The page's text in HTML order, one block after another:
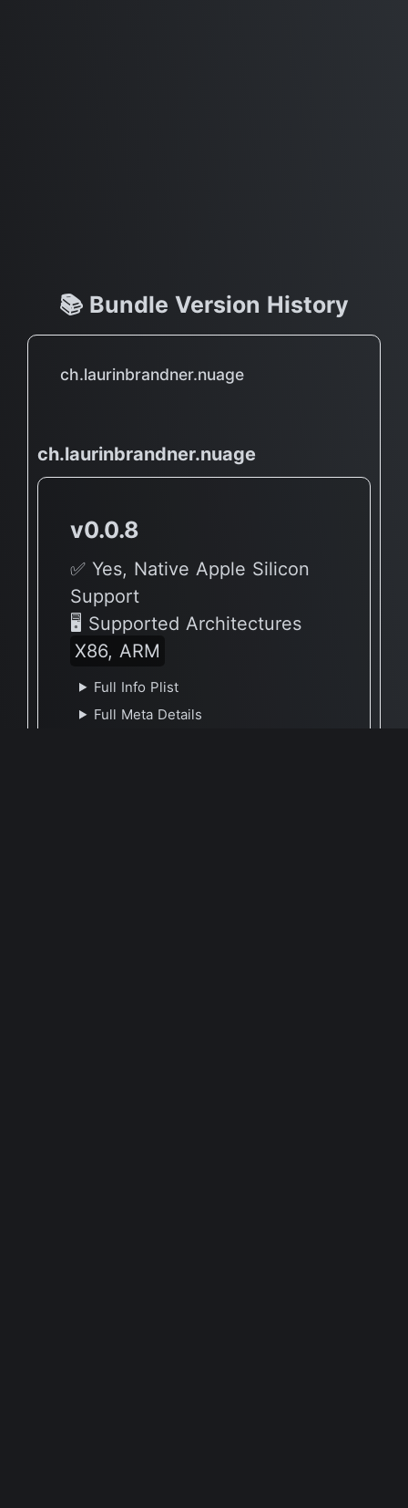
📚 Bundle Version History
ch.laurinbrandner.nuage
ch.laurinbrandner.nuage
v0.0.8
✅ Yes, Native Apple Silicon
Support
🖥 Supported Architectures
X86, ARM
Full Info Plist
Full Meta Details